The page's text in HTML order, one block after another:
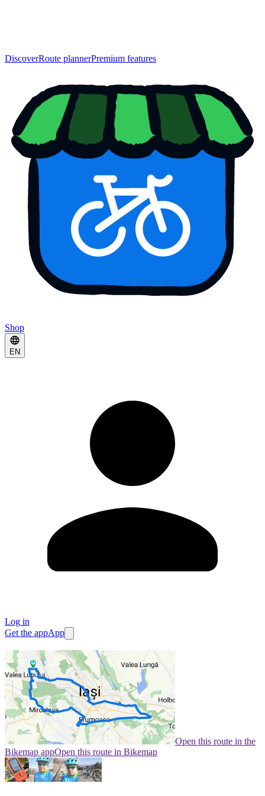
DiscoverRoute plannerPremium features
Shop
EN
Log in
Get the appApp
Open this route in the
Bikemap appOpen this route in Bikemap